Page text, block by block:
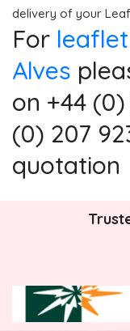
delivery of your
For
Alves
on +44 (0)
(0) 207
quotation